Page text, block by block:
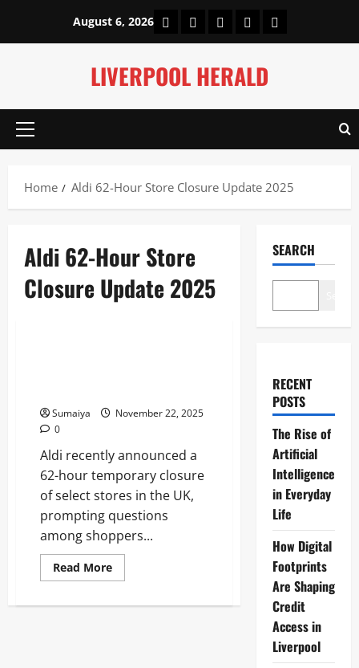
content
August 6, 2026 HomeAbout UsOur Authors
Privacy Policy
Contact Us
LIVERPOOL HERALD
Primary
Home
Aldi 62-Hour Store Closure Update 2025
Aldi 62-Hour Store
Closure Update 2025
Sumaiya
November 22, 2025
0
Aldi recently announced a
62-hour temporary closure
of select stores in the UK,
prompting questions
among shoppers...
Read MoreRead
more
62-
SEARCH
RECENT
POSTS
The Rise of
Artificial
Intelligence
in Everyday
Life
How Digital
Footprints
Are Shaping
Credit
Access in
Liverpool